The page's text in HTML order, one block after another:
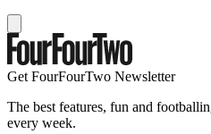
Get FourFourTwo Newsletter
The best features, fun and
every week.